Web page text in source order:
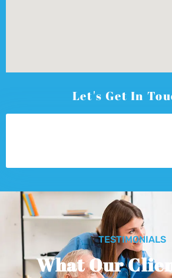
Let's Get In
TESTIMONIALS
What Our